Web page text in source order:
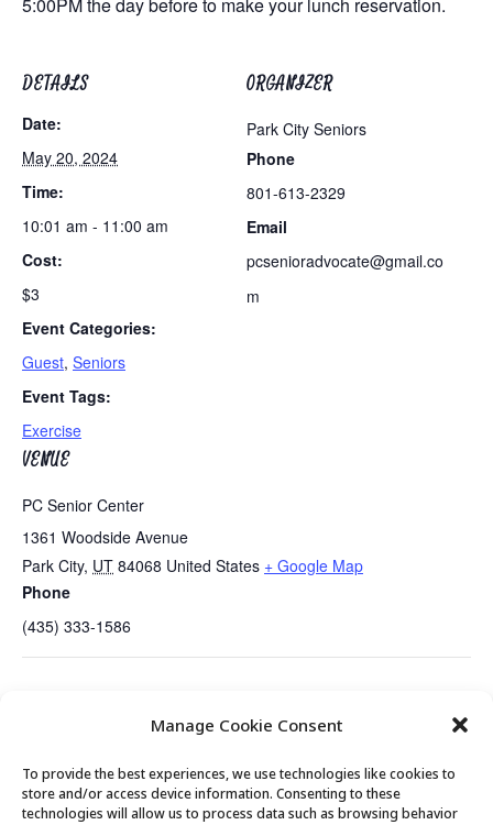
Manage Cookie Consent
To provide the best experiences, we use technologies like cookies to
store and/or access device information. Consenting to these
technologies will allow us to process data such as browsing behavior
DETAILS
Date:
May 20, 2024
Time:
10:01 am - 11:00 am
Cost:
$3
Event Categories:
Guest, Seniors
Event Tags:
Exercise
VENUE
PC Senior Center
1361 Woodside Avenue
Park City, UT 84068 United States + Google Map
Phone
(435) 333-1586
ORGANIZER
Park City Seniors
Phone
801-613-2329
Email
pcsenioradvocate@gmail.co
m
Coordination…..Mini-Presentation